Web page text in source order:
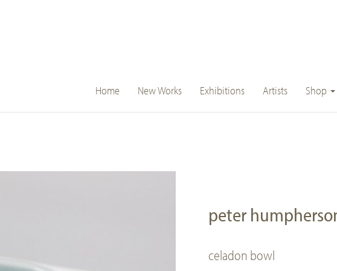
main
navigation
Home New Works Exhibitions Artists Shop
peter
celadon bowl